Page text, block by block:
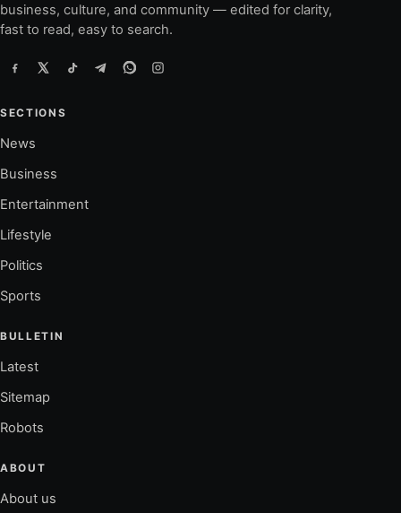
business, culture, and community — edited for clarity,
fast to read, easy to search.
SECTIONS
News
Business
Entertainment
Lifestyle
Politics
Sports
BULLETIN
Latest
Sitemap
Robots
ABOUT
About us